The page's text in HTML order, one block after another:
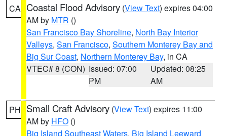
CA Coastal Flood Advisory (View Text) expires 04:00
AM by MTR ()
San Francisco Bay Shoreline, North Bay Interior
Valleys, San Francisco, Southern Monterey Bay and
Big Sur Coast, Northern Monterey Bay, in CA
VTEC# 8 (CON) Issued: 07:00
PM
Updated: 08:25
AM
PH Small Craft Advisory (View Text) expires 11:00
AM by HFO ()
Big Island Southeast Waters, Big Island Leeward